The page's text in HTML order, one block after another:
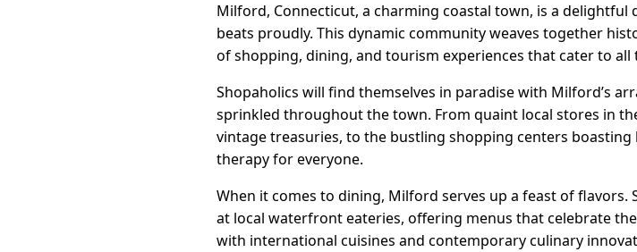
Milford, Connecticut, a charming coastal town, is a
beats proudly. This dynamic community weaves together
of shopping, dining, and tourism experiences that cater to all
Shopaholics will find themselves in paradise with Milford’s
sprinkled throughout the town. From quaint local stores in
vintage treasuries, to the bustling shopping centers
therapy for everyone.
When it comes to dining, Milford serves up a feast of flavors.
at local waterfront eateries, offering menus that celebrate
with international cuisines and contemporary culinary